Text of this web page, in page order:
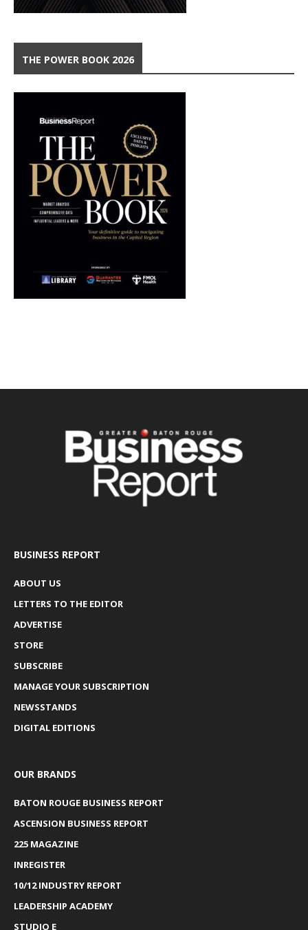
THE POWER BOOK 2026
BUSINESS REPORT
ABOUT US
LETTERS TO THE EDITOR
ADVERTISE
STORE
SUBSCRIBE
MANAGE YOUR SUBSCRIPTION
NEWSSTANDS
DIGITAL EDITIONS
OUR BRANDS
BATON ROUGE BUSINESS REPORT
ASCENSION BUSINESS REPORT
225 MAGAZINE
INREGISTER
10/12 INDUSTRY REPORT
LEADERSHIP ACADEMY
STUDIO E